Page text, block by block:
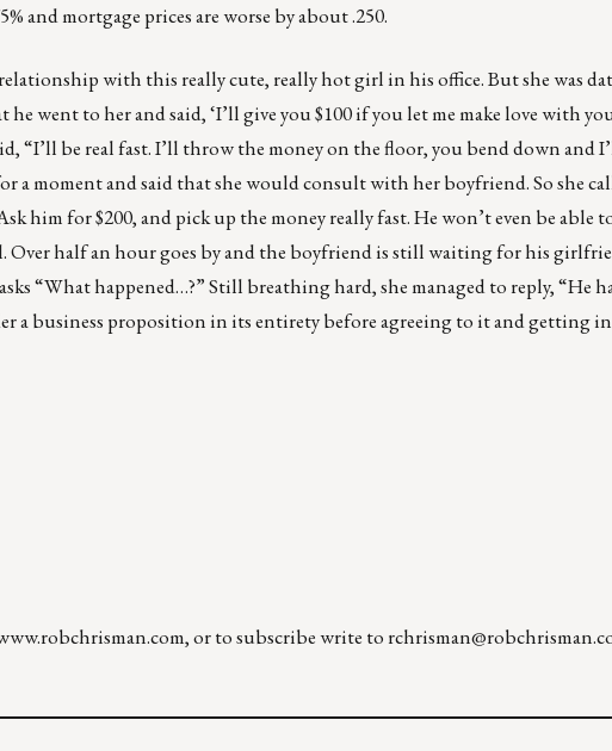
and mortgage prices are worse by about .250.
with this really cute, really hot girl in his office. But she was
went to her and said, ‘I’ll give you $100 if you let me make love with
“I’ll be real fast. I’ll throw the money on the floor, you bend down and
a moment and said that she would consult with her boyfriend. So she
him for $200, and pick up the money really fast. He won’t even be able
Over half an hour goes by and the boyfriend is still waiting for his
“What happened…?” Still breathing hard, she managed to reply, “He
a business proposition in its entirety before agreeing to it and getting
, or to subscribe write to